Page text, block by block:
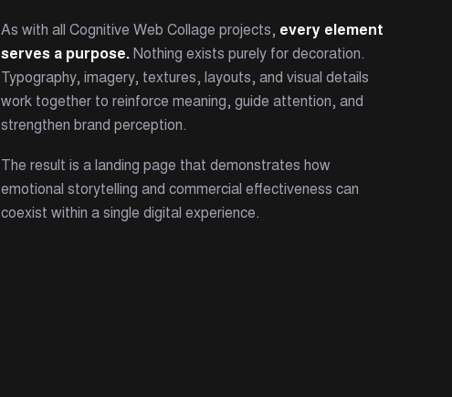
As with all Cognitive Web Collage projects, every element
serves a purpose.Nothing exists purely for decoration.
Typography, imagery, textures, layouts, and visual details
work together to reinforce meaning, guide attention, and
strengthen brand perception.
The result is a landing page that demonstrates how
emotional storytelling and commercial effectiveness can
coexist within a single digital experience.